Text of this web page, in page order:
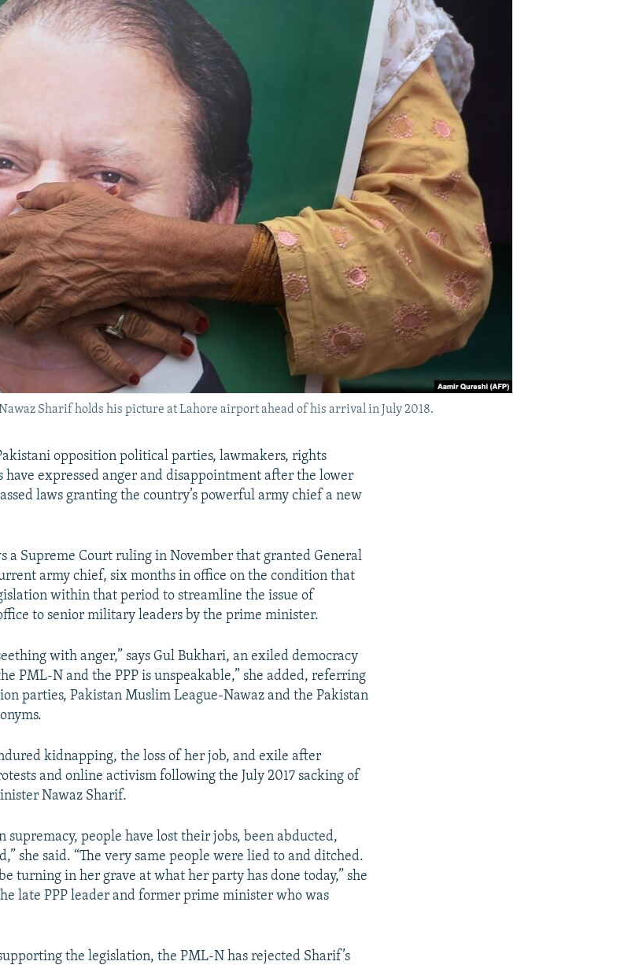
Sharif holds his picture at Lahore airport ahead of his arrival in July 2018.
opposition political parties, lawmakers, rights
have expressed anger and disappointment after the lower
laws granting the country’s powerful army chief a new
a Supreme Court ruling in November that granted General
army chief, six months in office on the condition that
within that period to streamline the issue of
to senior military leaders by the prime minister.
with anger,” says Gul Bukhari, an exiled democracy
PML-N and the PPP is unspeakable,” she added, referring
parties, Pakistan Muslim League-Nawaz and the Pakistan
kidnapping, the loss of her job, and exile after
and online activism following the July 2017 sacking of
Nawaz Sharif.
people have lost their jobs, been abducted,
she said. “The very same people were lied to and ditched.
turning in her grave at what her party has done today,” she
late PPP leader and former prime minister who was
the legislation, the PML-N has rejected Sharif’s